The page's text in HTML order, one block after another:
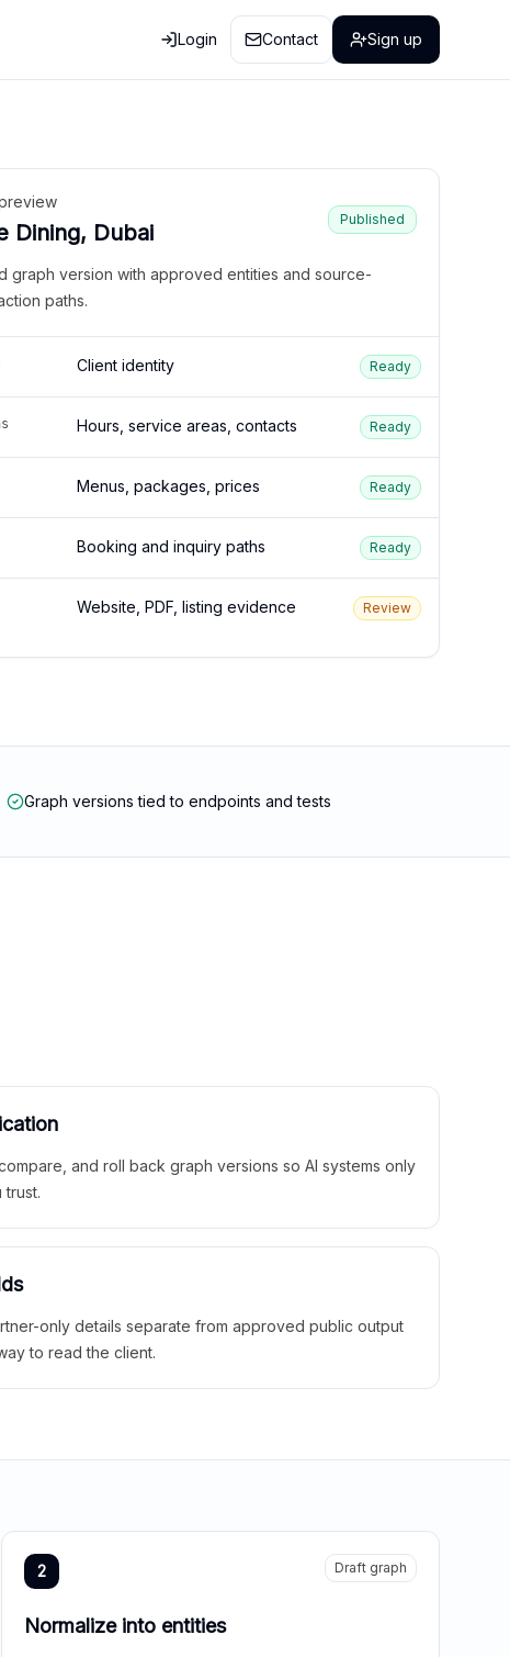
Login Contact Sign up
Dining, Dubai
Published
graph version with approved entities and source-
paths.
Client identity Ready
Hours, service areas, contacts Ready
Menus, packages, prices Ready
Booking and inquiry paths Ready
Website, PDF, listing evidence Review
Graph versions tied to endpoints and tests
and roll back graph versions so AI systems only
only details separate from approved public output
to read the client.
2 Draft graph
Normalize into entities